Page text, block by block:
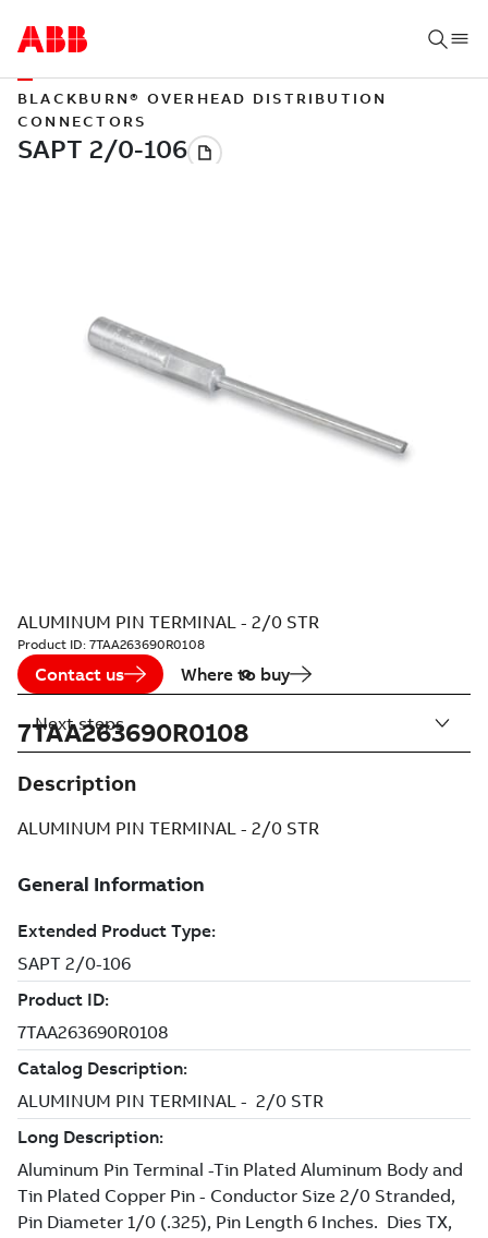
BLACKBURN® OVERHEAD DISTRIBUTION
CONNECTORS
ALUMINUM PIN TERMINAL - 2/0 STR
Product ID: 7TAA263690R0108
Contact us Where to buy
7TAA263690R0108
Description
ALUMINUM PIN TERMINAL - 2/0 STR
Next steps